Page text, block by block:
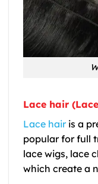
Lace hair
Lace hair is a
popular for full
lace wigs, lace
which create a